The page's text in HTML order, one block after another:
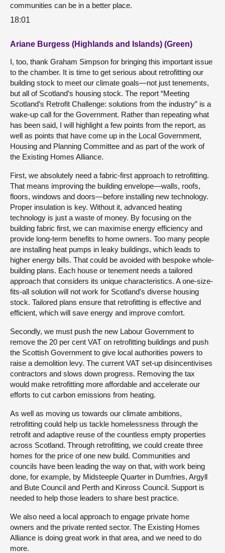
communities can be in a better place.
18:01
Ariane Burgess (Highlands and Islands) (Green)
I, too, thank Graham Simpson for bringing this important issue
to the chamber. It is time to get serious about retrofitting our
building stock to meet our climate goals—not just tenements,
but all of Scotland’s housing stock. The report “Meeting
Scotland’s Retrofit Challenge: solutions from the industry” is a
wake-up call for the Government. Rather than repeating what
has been said, I will highlight a few points from the report, as
well as points that have come up in the Local Government,
Housing and Planning Committee and as part of the work of
the Existing Homes Alliance.
First, we absolutely need a fabric-first approach to retrofitting.
That means improving the building envelope—walls, roofs,
floors, windows and doors—before installing new technology.
Proper insulation is key. Without it, advanced heating
technology is just a waste of money. By focusing on the
building fabric first, we can maximise energy efficiency and
provide long-term benefits to home owners. Too many people
are installing heat pumps in leaky buildings, which leads to
higher energy bills. That could be avoided with bespoke whole-
building plans. Each house or tenement needs a tailored
approach that considers its unique characteristics. A one-size-
fits-all solution will not work for Scotland’s diverse housing
stock. Tailored plans ensure that retrofitting is effective and
efficient, which will save energy and improve comfort.
Secondly, we must push the new Labour Government to
remove the 20 per cent VAT on retrofitting buildings and push
the Scottish Government to give local authorities powers to
raise a demolition levy. The current VAT set-up disincentivises
contractors and slows down progress. Removing the tax
would make retrofitting more affordable and accelerate our
efforts to cut carbon emissions from heating.
As well as moving us towards our climate ambitions,
retrofitting could help us tackle homelessness through the
retrofit and adaptive reuse of the countless empty properties
across Scotland. Through retrofitting, we could create three
homes for the price of one new build. Communities and
councils have been leading the way on that, with work being
done, for example, by Midsteeple Quarter in Dumfries, Argyll
and Bute Council and Perth and Kinross Council. Support is
needed to help those leaders to share best practice.
We also need a local approach to engage private home
owners and the private rented sector. The Existing Homes
Alliance is doing great work in that area, and we need to do
more.